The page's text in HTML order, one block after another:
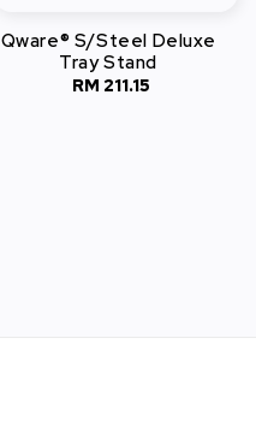
Qware® S/Steel Deluxe
Tray Stand
Regular
RM 211.15